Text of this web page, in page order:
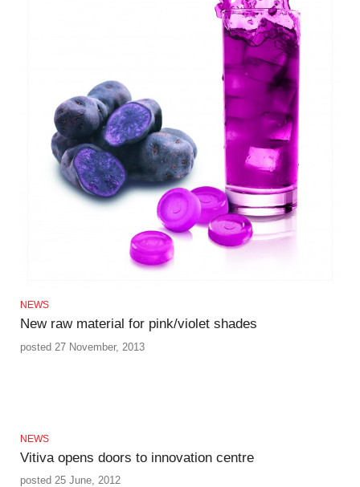
NEWS
New raw material for pink/violet shades
posted 27 November, 2013
NEWS
Vitiva opens doors to innovation centre
posted 25 June, 2012